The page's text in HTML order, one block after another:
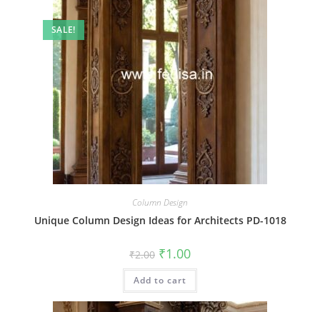
SALE!
Column Design
Unique Column Design Ideas for Architects PD-1018
₹2.00 Original
price
was:
₹2.00.
₹1.00Current
is:
Add to cart